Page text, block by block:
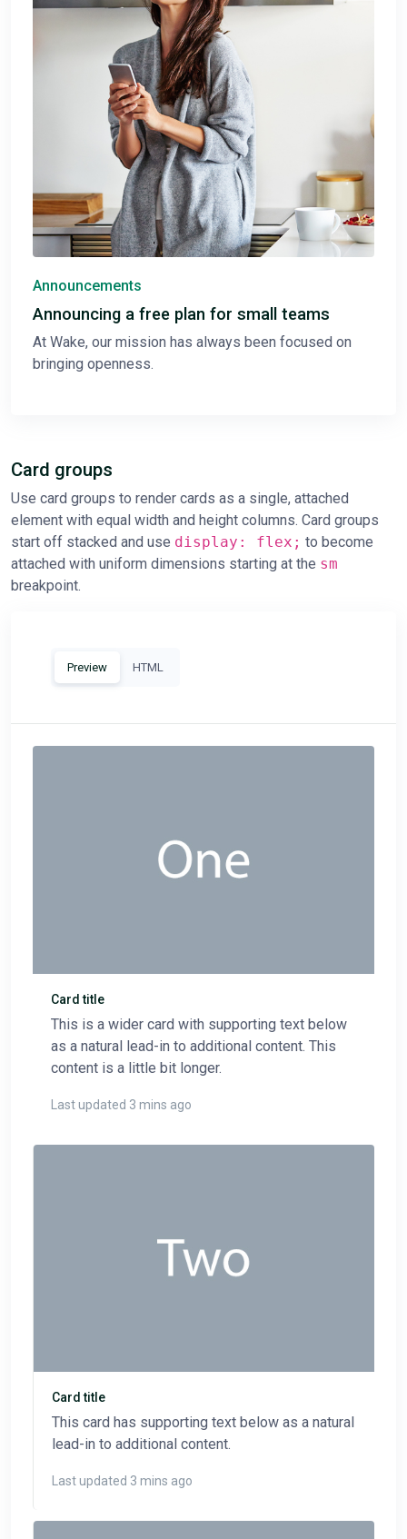
Announcements
Announcing a free plan for small teams
At Wake, our mission has always been focused on
bringing openness.
Card groups
Use card groups to render cards as a single, attached
element with equal width and height columns. Card groups
start off stacked and use display: flex; to become
attached with uniform dimensions starting at the sm
breakpoint.
Preview HTML
Card title
This is a wider card with supporting text below
as a natural lead-in to additional content. This
content is a little bit longer.
Last updated 3 mins ago
Card title
This card has supporting text below as a natural
lead-in to additional content.
Last updated 3 mins ago